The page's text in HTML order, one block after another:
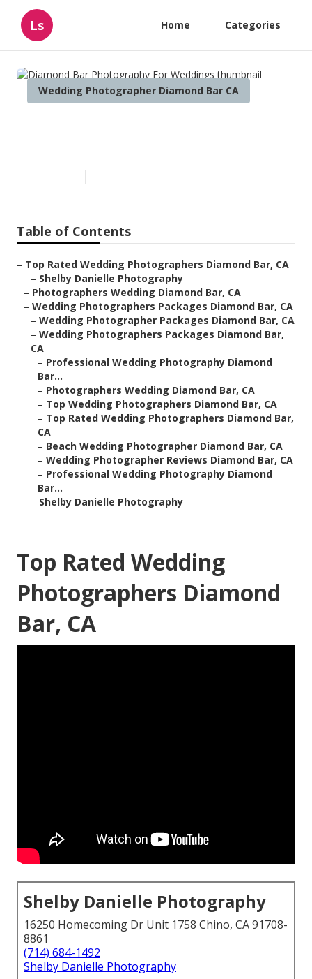
Ls Home Categories
Wedding Photographer Diamond Bar CA
Table of Contents
– Top Rated Wedding Photographers Diamond Bar, CA
– Shelby Danielle Photography
– Photographers Wedding Diamond Bar, CA
– Wedding Photographers Packages Diamond Bar, CA
– Wedding Photographer Packages Diamond Bar, CA
– Wedding Photographers Packages Diamond Bar,
CA
– Professional Wedding Photography Diamond
Bar...
– Photographers Wedding Diamond Bar, CA
– Top Wedding Photographers Diamond Bar, CA
– Top Rated Wedding Photographers Diamond Bar,
CA
– Beach Wedding Photographer Diamond Bar, CA
– Wedding Photographer Reviews Diamond Bar, CA
– Professional Wedding Photography Diamond
Bar...
– Shelby Danielle Photography
Top Rated Wedding
Photographers Diamond
Bar, CA
Shelby Danielle Photography
16250 Homecoming Dr Unit 1758 Chino, CA 91708-
8861
(714) 684-1492
Shelby Danielle Photography